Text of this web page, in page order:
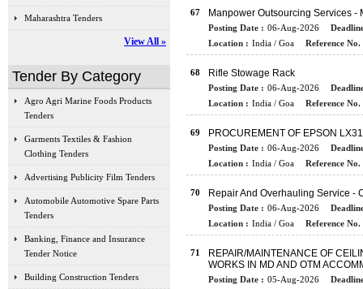
Maharashtra Tenders
View All »
Tender By Category
Agro Agri Marine Foods Products
Tenders
Garments Textiles & Fashion
Clothing Tenders
Advertising Publicity Film Tenders
Automobile Automotive Spare Parts
Tenders
Banking, Finance and Insurance
Tender Notice
Building Construction Tenders
67 Manpower Outsourcing Services
Posting Date : 06-Aug-2026
Location : India / Goa Reference No.
68 Rifle Stowage Rack
Posting Date : 06-Aug-2026
Location : India / Goa Reference No.
69 PROCUREMENT OF EPSON
Posting Date : 06-Aug-2026
Location : India / Goa Reference No.
70 Repair And Overhauling Service -
Posting Date : 06-Aug-2026
Location : India / Goa Reference No.
71
REPAIR/MAINTENANCE OF
WORKS IN MD AND OTM
Posting Date : 05-Aug-2026